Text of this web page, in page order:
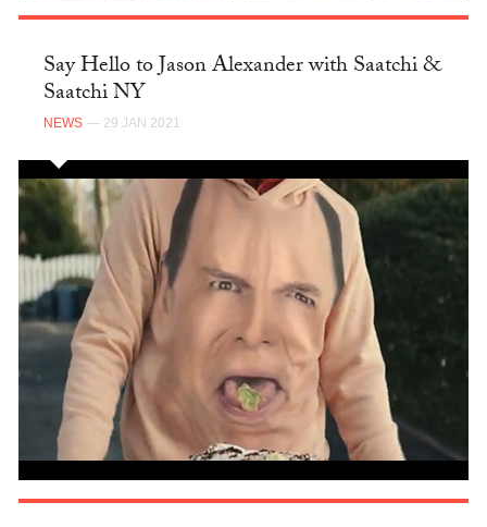
Say Hello to Jason Alexander with Saatchi &
Saatchi NY
NEWS — 29 JAN 2021